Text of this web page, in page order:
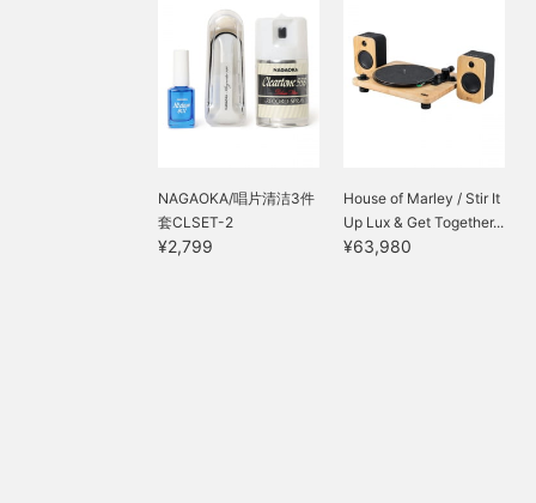
NAGAOKA/唱片清洁3件
套CLSET-2
¥2,799
House of Marley / Stir It
Up Lux & Get Together...
¥63,980